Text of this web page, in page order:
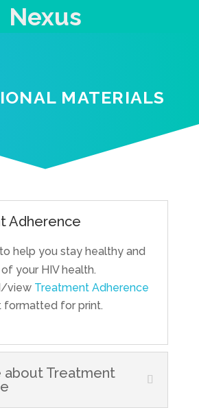
Nexus
MATERIALS
Adherence
help you stay healthy and
your HIV health.
view Treatment Adherence
formatted for print.
about Treatment